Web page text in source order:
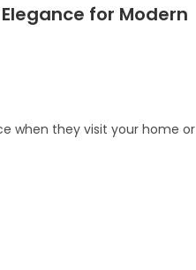
for Modern
when they visit your home or